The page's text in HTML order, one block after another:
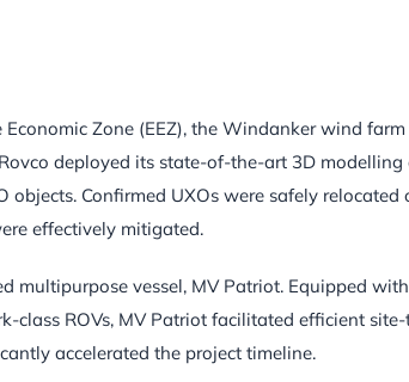
Zone (EEZ), the Windanker wind
deployed its state-of-the-art 3D
Confirmed UXOs were safely relocated
effectively mitigated.
multipurpose vessel, MV Patriot. Equipped
class ROVs, MV Patriot facilitated efficient
accelerated the project timeline.